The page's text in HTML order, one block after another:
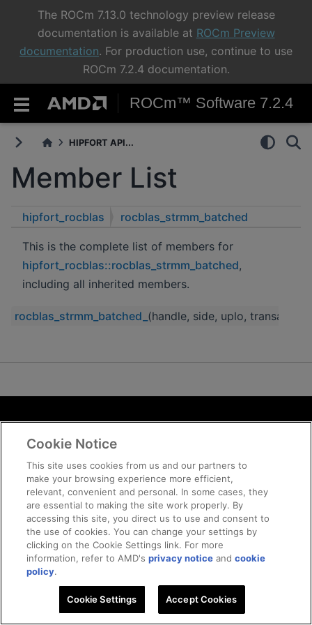
The ROCm 7.13.0 technology preview release
documentation is available at ROCm Preview
documentation. For production use, continue to use
ROCm 7.2.4 documentation.
ROCm™ Software 7.2.4
HIPFORT API...
Member List
hipfort_rocblas rocblas_strmm_batched
This is the complete list of members for
hipfort_rocblas::rocblas_strmm_batched,
including all inherited members.
rocblas_strmm_batched_ (handle, side, uplo, transa,
Terms and Conditions
ROCm Licenses and Disclaimers
Trademarks
Supply Chain Transparency
Fair and Open Competition
UK Tax Strategy
Cookie Policy
© 2026 Advanced Micro Devices, Inc
Cookie Notice
This site uses cookies from us and our partners to
make your browsing experience more efficient,
relevant, convenient and personal. In some cases, they
are essential to making the site work properly. By
accessing this site, you direct us to use and consent to
the use of cookies. You can change your settings by
clicking on the Cookie Settings link. For more
information, refer to AMD'sprivacy notice andcookie
policy.
Cookie Settings Accept Cookies